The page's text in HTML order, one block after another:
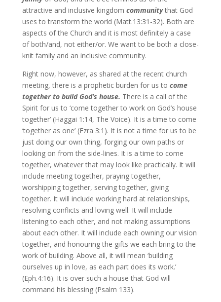
attractive and inclusive kingdom communitythat God
uses to transform the world (Matt.13:31-32). Both are
aspects of the Church and it is most definitely a case
of both/and, not either/or. We want to be both a close-
knit family and an inclusive community.
Right now, however, as shared at the recent church
meeting, there is a prophetic burden for us to come
together to build God’s house. There is a call of the
Spirit for us to ‘come together to work on God’s house
together’ (Haggai 1:14, The Voice). It is a time to come
‘together as one’ (Ezra 3:1). It is not a time for us to be
just doing our own thing, forging our own paths or
looking on from the side-lines. It is a time to come
together, whatever that may look like practically. It will
include meeting together, praying together,
worshipping together, serving together, giving
together. It will include working hard at relationships,
resolving conflicts and loving well. It will include
listening to each other, and not making assumptions
about each other. It will include each owning our vision
together, and honouring the gifts we each bring to the
work of building. Above all, it will mean ‘building
ourselves up in love, as each part does its work.’
(Eph.4:16). It is over such a house that God will
command his blessing (Psalm 133).